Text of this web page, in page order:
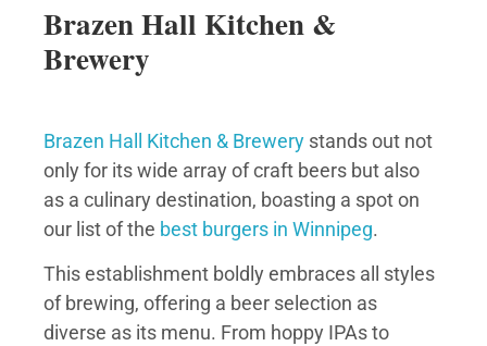
Brazen Hall Kitchen &
Brewery
Brazen Hall Kitchen & Brewery stands out not
only for its wide array of craft beers but also
as a culinary destination, boasting a spot on
our list of the best burgers in Winnipeg.
This establishment boldly embraces all styles
of brewing, offering a beer selection as
diverse as its menu. From hoppy IPAs to